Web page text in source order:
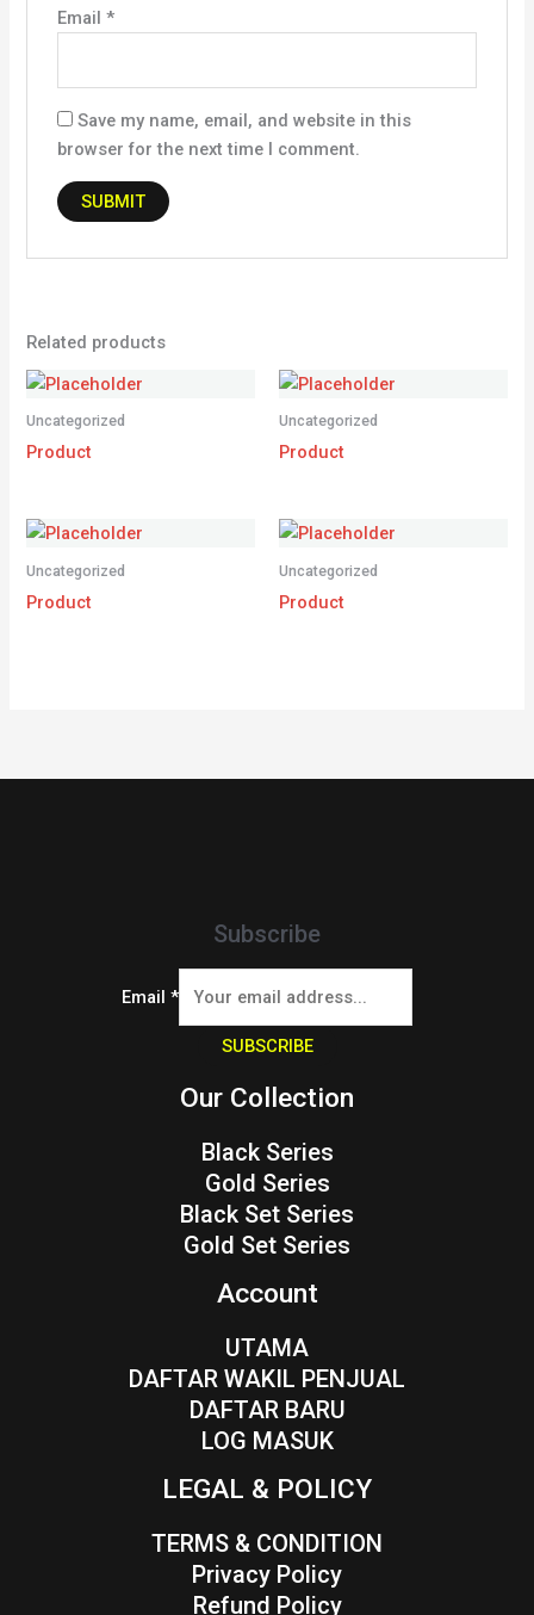
Email *
Save my name, email, and website in this
browser for the next time I comment.
Related products
Uncategorized
Product
Uncategorized
Product
Uncategorized
Product
Uncategorized
Product
Subscribe
Email *
SUBSCRIBE
Our Collection
Black Series
Gold Series
Black Set Series
Gold Set Series
Account
UTAMA
DAFTAR WAKIL PENJUAL
DAFTAR BARU
LOG MASUK
LEGAL & POLICY
TERMS & CONDITION
Privacy Policy
Refund Policy